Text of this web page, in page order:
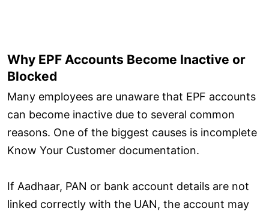
Why EPF Accounts Become Inactive or
Blocked
Many employees are unaware that EPF accounts
can become inactive due to several common
reasons. One of the biggest causes is incomplete
Know Your Customer documentation.
If Aadhaar, PAN or bank account details are not
linked correctly with the UAN, the account may